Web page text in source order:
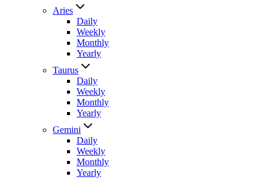
Aries
Daily
Weekly
Monthly
Yearly
Taurus
Daily
Weekly
Monthly
Yearly
Gemini
Daily
Weekly
Monthly
Yearly